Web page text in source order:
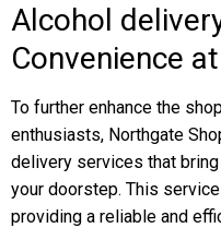
Alcohol
Convenience
To further enhance the
enthusiasts, Northgate
delivery services that
your doorstep. This
providing a reliable and